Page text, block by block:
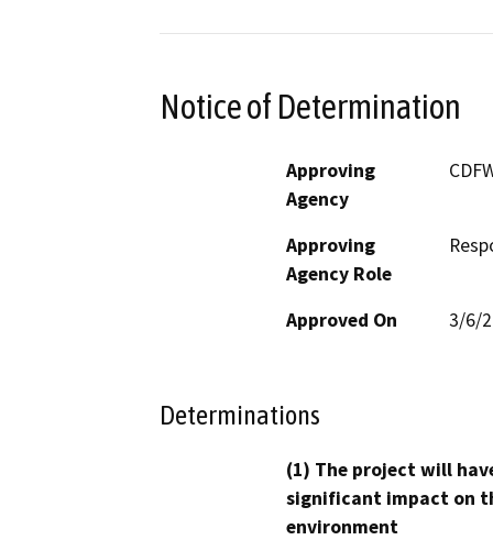
Notice of Determination
Approving
Agency
Approving
Agency Role
Approved On 3/6/
Determinations
(1) The project will
significant impact on
environment